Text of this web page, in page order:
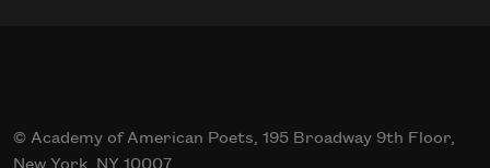
© Academy of American Poets, 195 Broadway 9th Floor,
New York, NY 10007